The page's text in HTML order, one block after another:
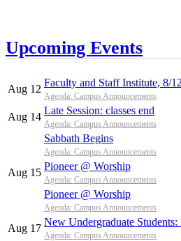
Upcoming Events
Aug 12
Faculty and Staff Institute, 8/
Agenda: Campus Announcements
Aug 14
Late Session: classes end
Agenda: Campus Announcements
Sabbath Begins
Agenda: Campus Announcements
Aug 15
Pioneer @ Worship
Agenda: Campus Announcements
Pioneer @ Worship
Agenda: Campus Announcements
Aug 17
New Undergraduate Students:
Agenda: Campus Announcements